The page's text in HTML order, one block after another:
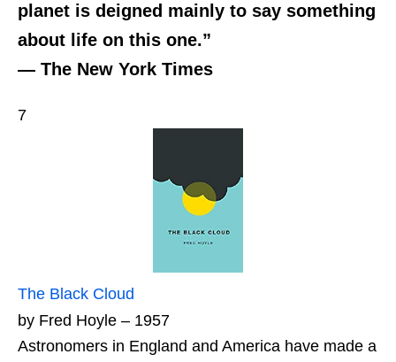
planet is deigned mainly to say something
about life on this one.”
— The New York Times
7
The Black Cloud
by Fred Hoyle – 1957
Astronomers in England and America have made a